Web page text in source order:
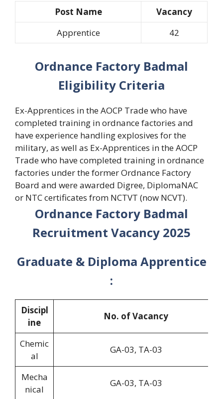
Post Name
Vacancy
Apprentice
42
Ordnance Factory Badmal
Eligibility Criteria
Ex-Apprentices in the AOCP Trade who have
completed training in ordnance factories and
have experience handling explosives for the
military, as well as Ex-Apprentices in the AOCP
Trade who have completed training in ordnance
factories under the former Ordnance Factory
Board and were awarded Digree, DiplomaNAC
or NTC certificates from NCTVT (now NCVT).
Ordnance Factory Badmal
Recruitment Vacancy 2025
Graduate & Diploma Apprentice
:
Discipl
ine
No. of Vacancy
Chemic
al
GA-03, TA-03
Mecha
nical
GA-03, TA-03